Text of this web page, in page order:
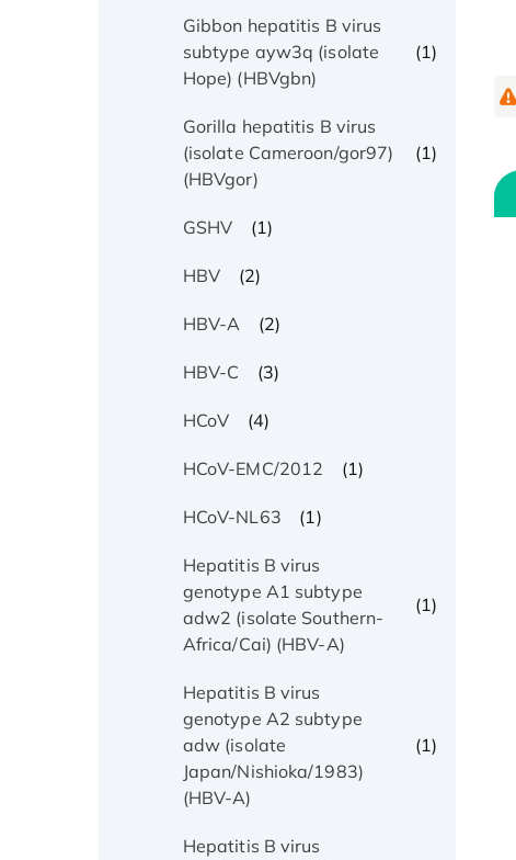
Gibbon hepatitis B virus
subtype ayw3q (isolate
Hope) (HBVgbn)
(1)
Gorilla hepatitis B virus
(isolate Cameroon/gor97)
(HBVgor)
(1)
GSHV (1)
HBV (2)
HBV-A (2)
HBV-C (3)
HCoV (4)
HCoV-EMC/2012 (1)
HCoV-NL63 (1)
Hepatitis B virus
genotype A1 subtype
adw2 (isolate Southern-
Africa/Cai) (HBV-A)
(1)
Hepatitis B virus
genotype A2 subtype
adw (isolate
Japan/Nishioka/1983)
(HBV-A)
(1)
Hepatitis B virus